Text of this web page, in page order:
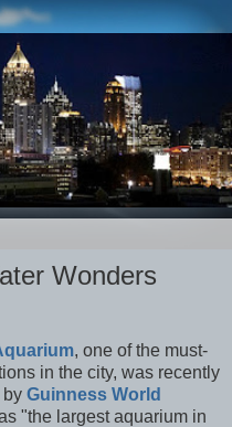
Wonders
, one of the must-
in the city, was recently
by Guinness World
"the largest aquarium in